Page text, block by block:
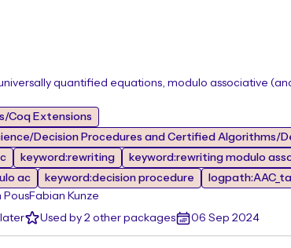
quantified equations, modulo associative
Coq Extensions
Decision Procedures and Certified Algorithms/
keyword:rewriting
keyword:rewriting modulo
ac
keyword:decision procedure
PousFabian Kunze
later Used by 2 other packages 06 Sep 2024